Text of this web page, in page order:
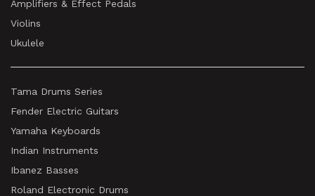
Amplifiers & Effect Pedals
Violins
Ukulele
Tama Drums Series
Fender Electric Guitars
Yamaha Keyboards
Indian Instruments
Ibanez Basses
Roland Electronic Drums